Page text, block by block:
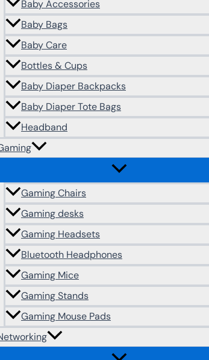
Baby Accessories
Baby Bags
Baby Care
Bottles & Cups
Baby Diaper Backpacks
Baby Diaper Tote Bags
Headband
Gaming Chairs
Gaming desks
Gaming Headsets
Bluetooth Headphones
Gaming Mice
Gaming Stands
Gaming Mouse Pads